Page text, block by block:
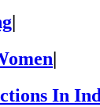
In